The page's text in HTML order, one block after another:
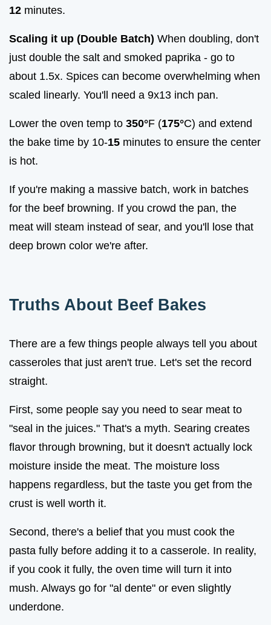
12 minutes.
Scaling it up (Double Batch) When doubling, don't
just double the salt and smoked paprika - go to
about 1.5x. Spices can become overwhelming when
scaled linearly. You'll need a 9x13 inch pan.
Lower the oven temp to 350°F (175°C) and extend
the bake time by 10-15 minutes to ensure the center
is hot.
If you're making a massive batch, work in batches
for the beef browning. If you crowd the pan, the
meat will steam instead of sear, and you'll lose that
deep brown color we're after.
Truths About Beef Bakes
There are a few things people always tell you about
casseroles that just aren't true. Let's set the record
straight.
First, some people say you need to sear meat to
"seal in the juices." That's a myth. Searing creates
flavor through browning, but it doesn't actually lock
moisture inside the meat. The moisture loss
happens regardless, but the taste you get from the
crust is well worth it.
Second, there's a belief that you must cook the
pasta fully before adding it to a casserole. In reality,
if you cook it fully, the oven time will turn it into
mush. Always go for "al dente" or even slightly
underdone.